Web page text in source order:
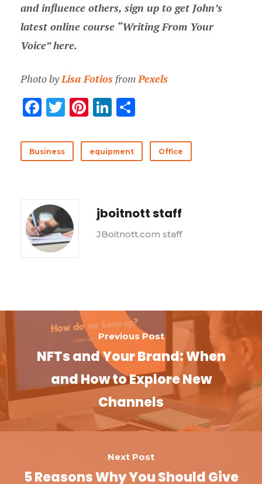
and influence others, sign up to get John’s
latest online course “Writing From Your
Voice” here.
Photo byLisa Fotios fromPexels
F
e
b
o
k
T
it
te
Pi
er
es
Li
k
e
Business equipment Office
jboitnott staff
JBoitnott.com staff
Previous Post
NFTs and Your Brand: When
and How to Explore New
Channels
Next Post
5 Reasons Why You Should Give